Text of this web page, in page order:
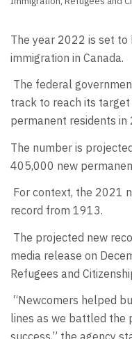
The year 2022 is set
immigration in Canada.
The federal
track to reach its
permanent residents in
The number is
405,000 new
For context, the 2021
record from 1913.
The projected new
media release on
Refugees and
“Newcomers helped
lines as we battled the